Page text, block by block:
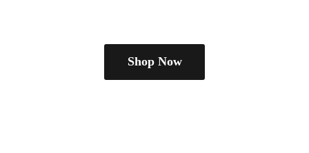
Shop Now